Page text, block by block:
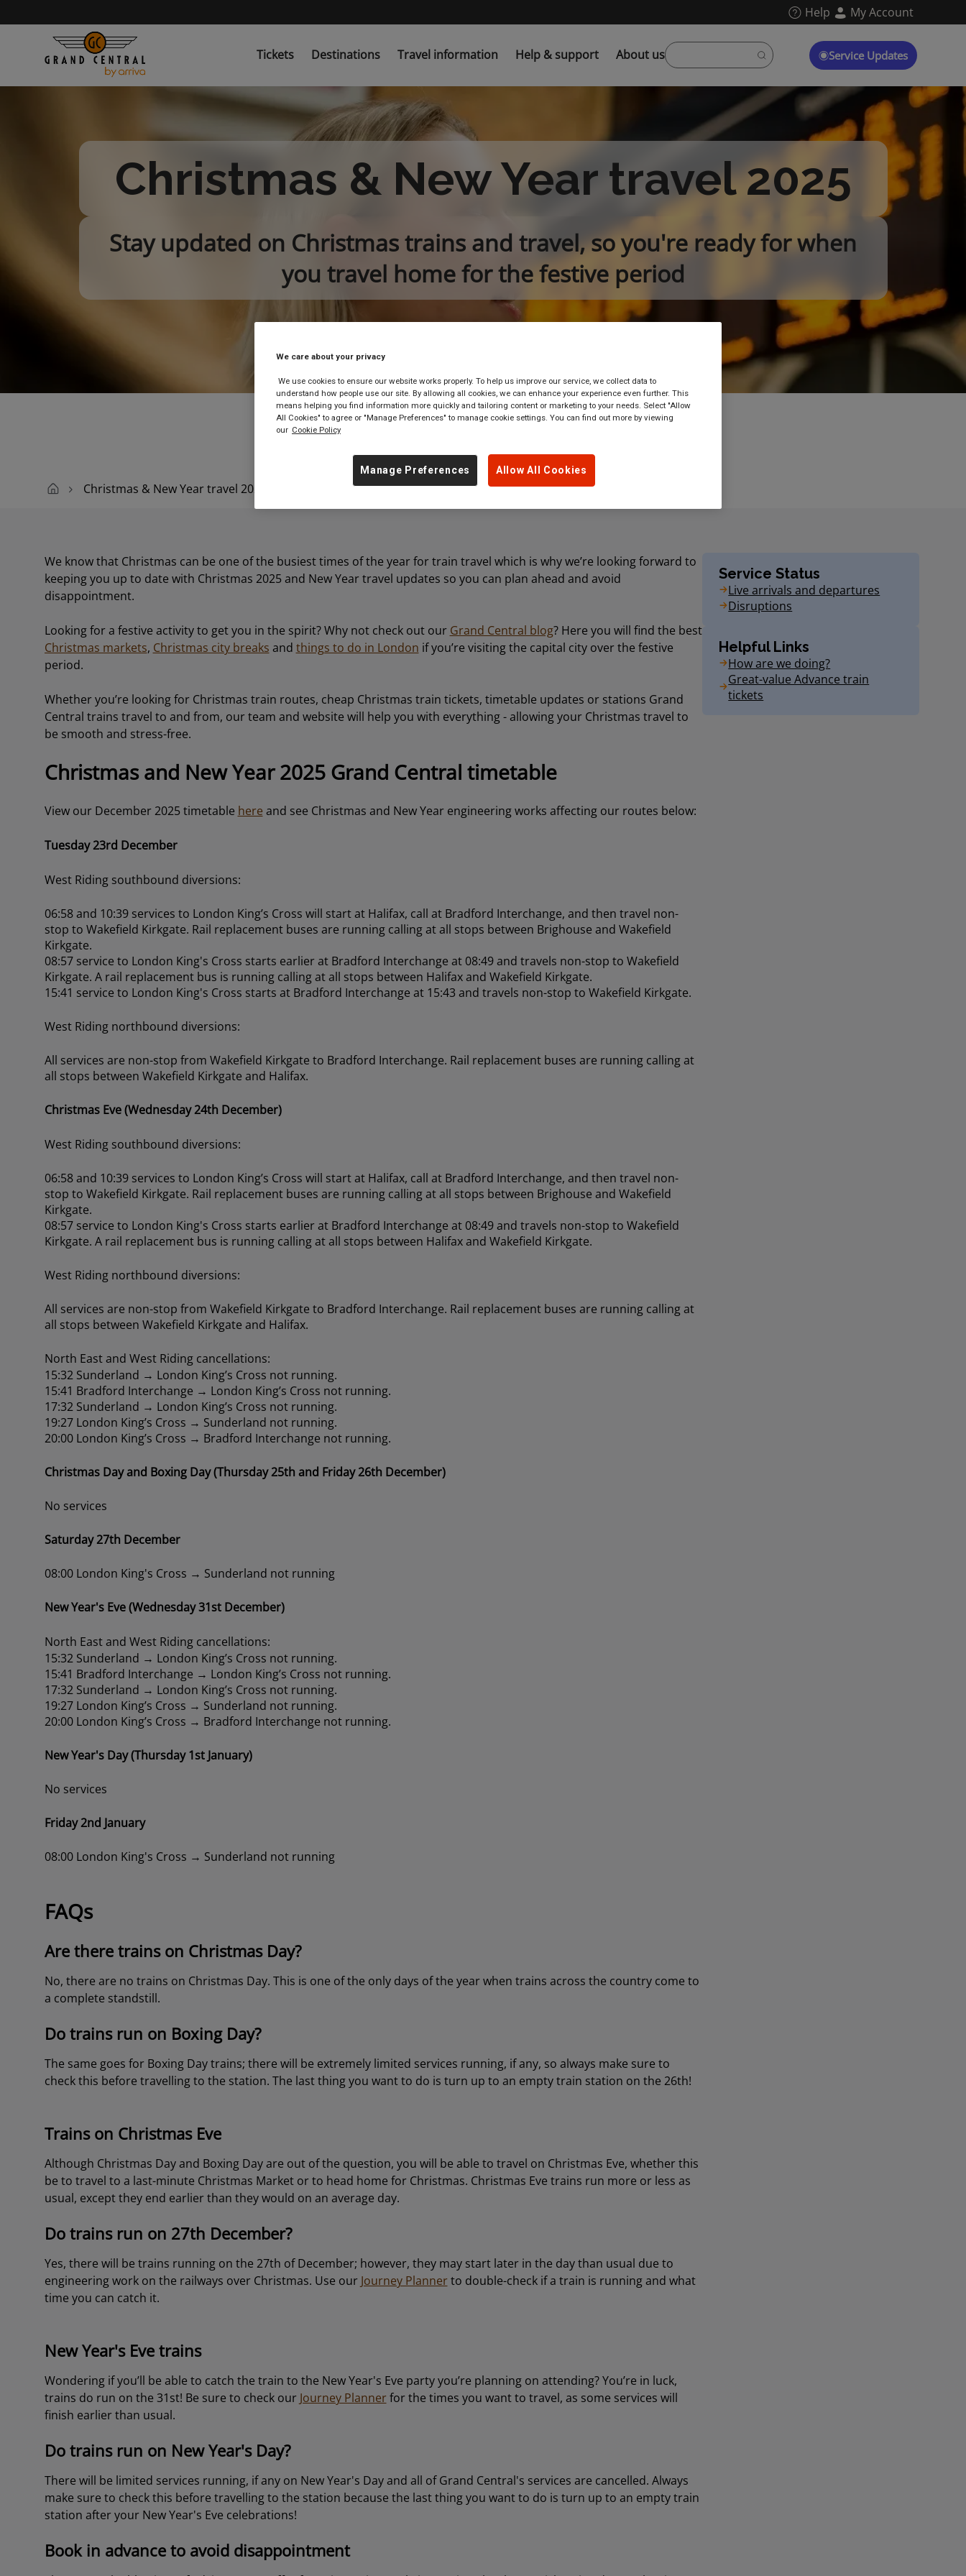
main
Help My Account
Tickets Destinations Travel information Help & support About us Service Updates
Christmas & New Year travel 2025
Stay updated on Christmas trains and travel, so you're ready for when
you travel home for the festive period
Buy tickets to
Christmas & New Year travel 2025
We know that Christmas can be one of the busiest times of the year for train travel which is why we’re looking forward to
keeping you up to date with Christmas 2025 and New Year travel updates so you can plan ahead and avoid
disappointment.
Looking for a festive activity to get you in the spirit? Why not check out our Grand Central blog? Here you will find the best
Christmas markets, Christmas city breaks and things to do in London if you’re visiting the capital city over the festive
period.
Whether you’re looking for Christmas train routes, cheap Christmas train tickets, timetable updates or stations Grand
Central trains travel to and from, our team and website will help you with everything - allowing your Christmas travel to
be smooth and stress-free.
Christmas and New Year 2025 Grand Central timetable
View our December 2025 timetable here and see Christmas and New Year engineering works affecting our routes below:
Tuesday 23rd December
West Riding southbound diversions:
06:58 and 10:39 services to London King’s Cross will start at Halifax, call at Bradford Interchange, and then travel non-
stop to Wakefield Kirkgate. Rail replacement buses are running calling at all stops between Brighouse and Wakefield
Kirkgate.
08:57 service to London King's Cross starts earlier at Bradford Interchange at 08:49 and travels non-stop to Wakefield
Kirkgate. A rail replacement bus is running calling at all stops between Halifax and Wakefield Kirkgate.
15:41 service to London King's Cross starts at Bradford Interchange at 15:43 and travels non-stop to Wakefield Kirkgate.
West Riding northbound diversions:
All services are non-stop from Wakefield Kirkgate to Bradford Interchange. Rail replacement buses are running calling at
all stops between Wakefield Kirkgate and Halifax.
Christmas Eve (Wednesday 24th December)
West Riding southbound diversions:
06:58 and 10:39 services to London King’s Cross will start at Halifax, call at Bradford Interchange, and then travel non-
stop to Wakefield Kirkgate. Rail replacement buses are running calling at all stops between Brighouse and Wakefield
Kirkgate.
08:57 service to London King's Cross starts earlier at Bradford Interchange at 08:49 and travels non-stop to Wakefield
Kirkgate. A rail replacement bus is running calling at all stops between Halifax and Wakefield Kirkgate.
West Riding northbound diversions:
All services are non-stop from Wakefield Kirkgate to Bradford Interchange. Rail replacement buses are running calling at
all stops between Wakefield Kirkgate and Halifax.
North East and West Riding cancellations:
15:32 Sunderland → London King’s Cross not running.
15:41 Bradford Interchange → London King’s Cross not running.
17:32 Sunderland → London King’s Cross not running.
19:27 London King’s Cross → Sunderland not running.
20:00 London King’s Cross → Bradford Interchange not running.
Christmas Day and Boxing Day (Thursday 25th and Friday 26th December)
No services
Saturday 27th December
08:00 London King's Cross → Sunderland not running
New Year's Eve (Wednesday 31st December)
North East and West Riding cancellations:
15:32 Sunderland → London King’s Cross not running.
15:41 Bradford Interchange → London King’s Cross not running.
17:32 Sunderland → London King’s Cross not running.
19:27 London King’s Cross → Sunderland not running.
20:00 London King’s Cross → Bradford Interchange not running.
New Year's Day (Thursday 1st January)
No services
Friday 2nd January
08:00 London King's Cross → Sunderland not running
FAQs
Are there trains on Christmas Day?
No, there are no trains on Christmas Day. This is one of the only days of the year when trains across the country come to
a complete standstill.
Do trains run on Boxing Day?
The same goes for Boxing Day trains; there will be extremely limited services running, if any, so always make sure to
check this before travelling to the station. The last thing you want to do is turn up to an empty train station on the 26th!
Trains on Christmas Eve
Although Christmas Day and Boxing Day are out of the question, you will be able to travel on Christmas Eve, whether this
be to travel to a last-minute Christmas Market or to head home for Christmas. Christmas Eve trains run more or less as
usual, except they end earlier than they would on an average day.
Do trains run on 27th December?
Yes, there will be trains running on the 27th of December; however, they may start later in the day than usual due to
engineering work on the railways over Christmas. Use our Journey Plannerto double-check if a train is running and what
time you can catch it.
New Year's Eve trains
Wondering if you’ll be able to catch the train to the New Year's Eve party you’re planning on attending? You’re in luck,
trains do run on the 31st! Be sure to check our Journey Plannerfor the times you want to travel, as some services will
finish earlier than usual.
Do trains run on New Year's Day?
There will be limited services running, if any on New Year's Day and all of Grand Central's services are cancelled. Always
make sure to check this before travelling to the station because the last thing you want to do is turn up to an empty train
station after your New Year's Eve celebrations!
Book in advance to avoid disappointment
Service Status
Live arrivals and departures
Disruptions
Helpful Links
How are we doing?
Great-value Advance train
tickets
We care about your privacy
We use cookies to ensure our website works properly. To help us improve our service, we collect data to
understand how people use our site. By allowing all cookies, we can enhance your experience even further. This
means helping you find information more quickly and tailoring content or marketing to your needs. Select "Allow
All Cookies" to agree or "Manage Preferences" to manage cookie settings. You can find out more by viewing
our Cookie Policy
Allow All Cookies
Manage Preferences